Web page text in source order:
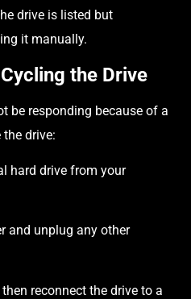
drive is listed but
it manually.
the Drive
be responding because of a
the drive:
hard drive from your
and unplug any other
reconnect the drive to a